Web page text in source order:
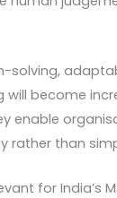
solving,
will become
enable
rather than
for India’s